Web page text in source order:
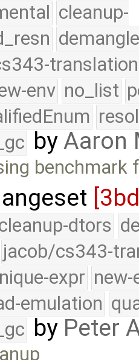
cleanup-
translation
env no_list
byAaron
benchmark
dtors
jacob/cs343-
expr new-
emulation
by Peter